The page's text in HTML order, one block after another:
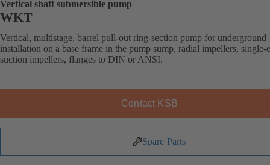
Vertical shaft submersible pump
WKT
Vertical, multistage, barrel pull-out ring-section pump for underground
installation on a base frame in the pump sump, radial impellers, single-
suction impellers, flanges to DIN or ANSI.
Contact KSB
Spare Parts